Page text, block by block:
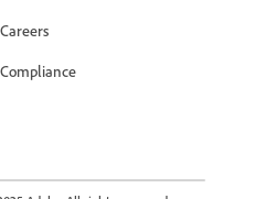
Careers
Compliance